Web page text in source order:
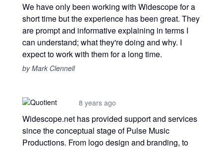
We have only been working with Widescope for a
short time but the experience has been great. They
are prompt and informative explaining in terms I
can understand; what they're doing and why. I
expect to work with them for a long time.
by Mark Clennell
8 years ago
Widescope.net has provided support and services
since the conceptual stage of Pulse Music
Productions. From logo design and branding, to